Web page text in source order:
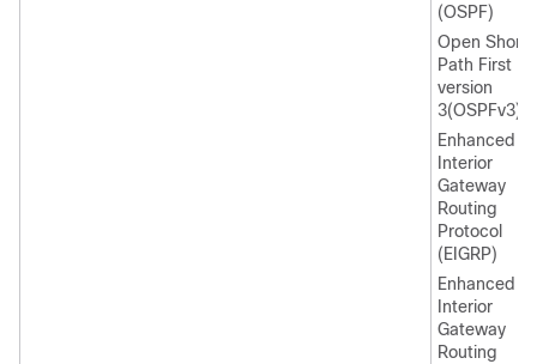
(OSPF)
Open
Path First
version
3(OSPFv3)
Enhanced
Interior
Gateway
Routing
Protocol
(EIGRP)
Enhanced
Interior
Gateway
Routing